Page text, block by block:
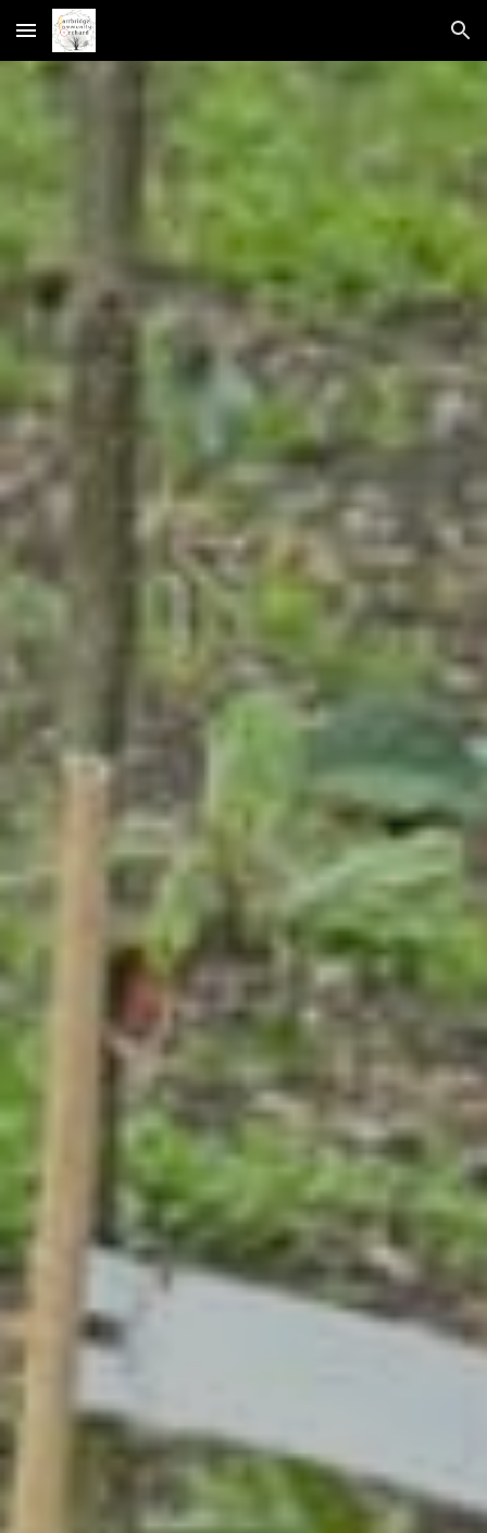
Skip to main content Skip to navigation